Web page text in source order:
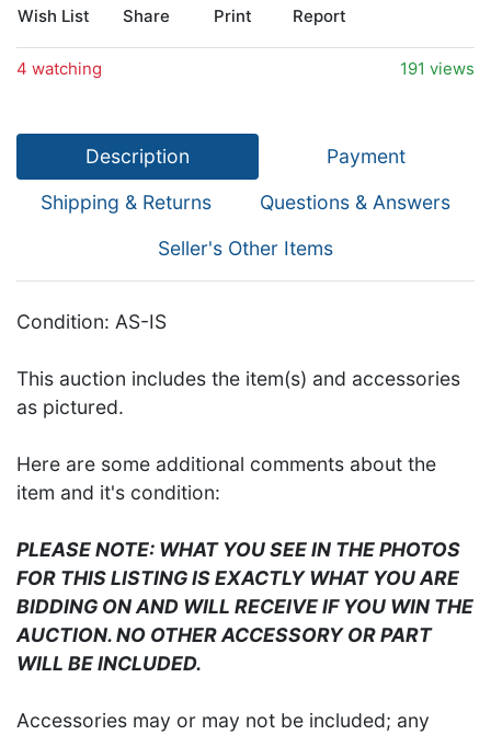
Wish List Share Print Report
4 watching 191 views
Description
Payment
Shipping & Returns
Questions & Answers
Seller's Other Items
Condition: AS-IS
This auction includes the item(s) and accessories
as pictured.
Here are some additional comments about the
item and it's condition:
PLEASE NOTE: WHAT YOU SEE IN THE PHOTOS
FOR THIS LISTING IS EXACTLY WHAT YOU ARE
BIDDING ON AND WILL RECEIVE IF YOU WIN THE
AUCTION. NO OTHER ACCESSORY OR PART
WILL BE INCLUDED.
Accessories may or may not be included; any